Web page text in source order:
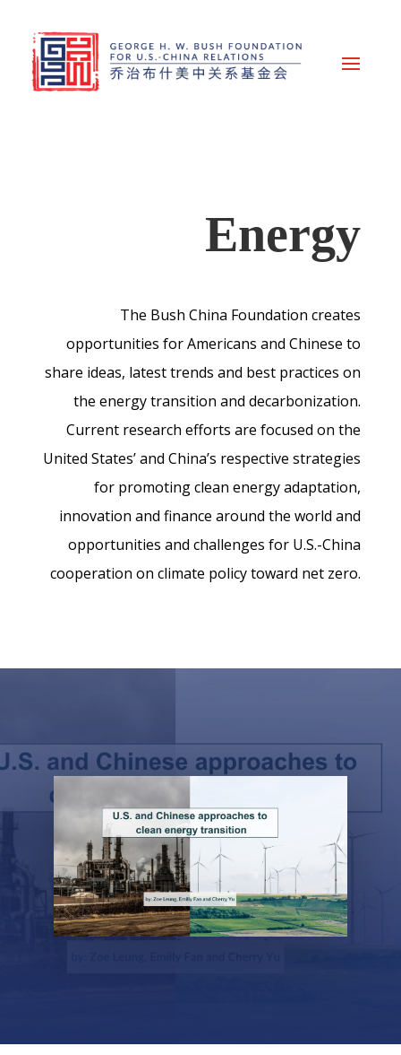
Energy
The Bush China Foundation creates
opportunities for Americans and Chinese to
share ideas, latest trends and best practices on
the energy transition and decarbonization.
Current research efforts are focused on the
United States’ and China’s respective strategies
for promoting clean energy adaptation,
innovation and finance around the world and
opportunities and challenges for U.S.-China
cooperation on climate policy toward net zero.